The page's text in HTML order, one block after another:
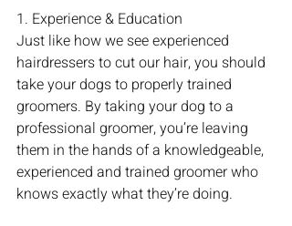
1. Experience & Education
Just like how we see experienced
hairdressers to cut our hair, you should
take your dogs to properly trained
groomers. By taking your dog to a
professional groomer, you’re leaving
them in the hands of a knowledgeable,
experienced and trained groomer who
knows exactly what they’re doing.